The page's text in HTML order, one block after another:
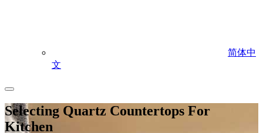
简体中
文
Selecting Quartz Countertops For
Kitchen